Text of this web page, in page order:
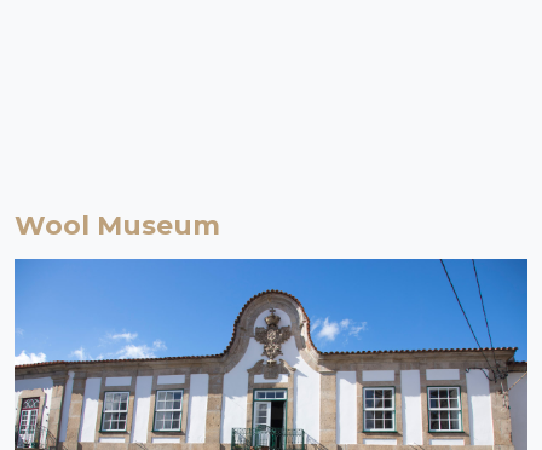
Wool Museum
Museum
The Wool Museum, part of the Portuguese Museum Network since
2002, has the mission of safeguarding the heritage associated with
one of the oldest human industries, in a territory that, having Serra
da Estrela as its headquarters and Covilhã as its historical centre,